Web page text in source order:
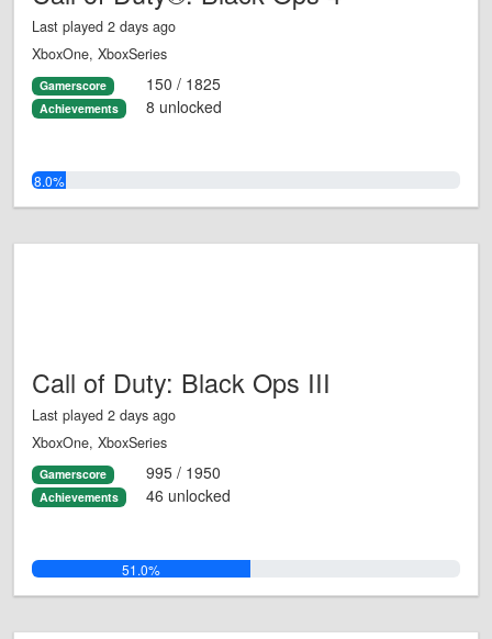
Last played 2 days ago
XboxOne, XboxSeries
Gamerscore 150 / 1825
Achievements 8 unlocked
8.0%
Call of Duty: Black Ops III
Last played 2 days ago
XboxOne, XboxSeries
Gamerscore 995 / 1950
Achievements 46 unlocked
51.0%